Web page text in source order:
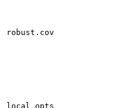
robust.cov
local_opts